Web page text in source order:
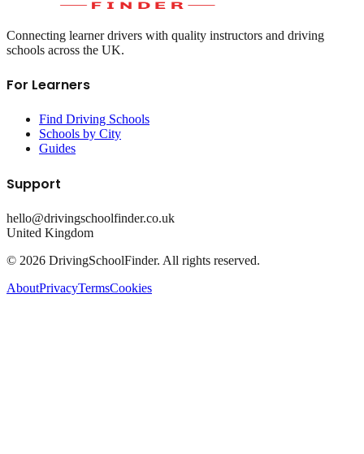
Connecting learner drivers with quality instructors and driving
schools across the UK.
For Learners
Find Driving Schools
Schools by City
Guides
Support
hello@drivingschoolfinder.co.uk
United Kingdom
© 2026 DrivingSchoolFinder. All rights reserved.
AboutPrivacyTermsCookies